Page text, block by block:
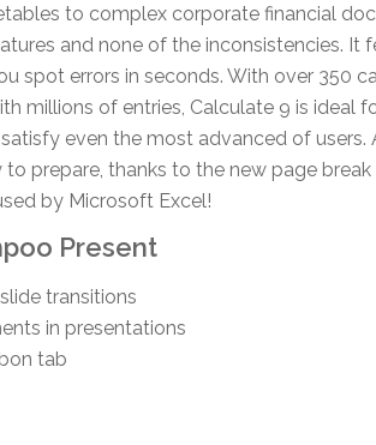
to complex corporate financial
and none of the inconsistencies. It
spot errors in seconds. With over 350
millions of entries, Calculate 9 is ideal
even the most advanced of
prepare, thanks to the new page
by Microsoft Excel!
Present
transitions
in presentations
tab